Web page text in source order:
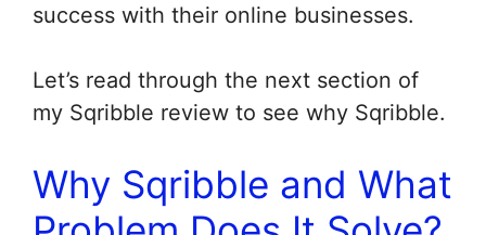
success with their online businesses.
Let’s read through the next section of
my Sqribble review to see why Sqribble.
Why Sqribble and What